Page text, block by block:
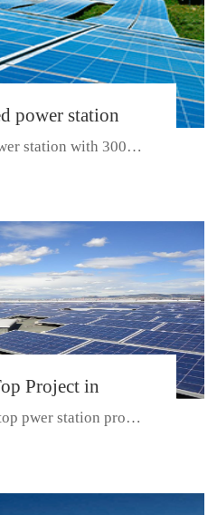
SDP, SDH, SDL SERIES
power station
Ground-based power station with 300kw Photovoltaic generating solar pr...
Project in
Photovoltaic rooftop pwer station project with total installed capacit...